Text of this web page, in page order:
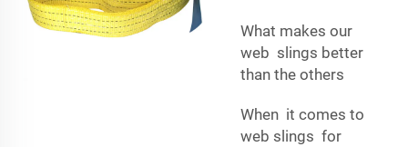
What makes our
web slings better
than the others
When it comes to
web slings for